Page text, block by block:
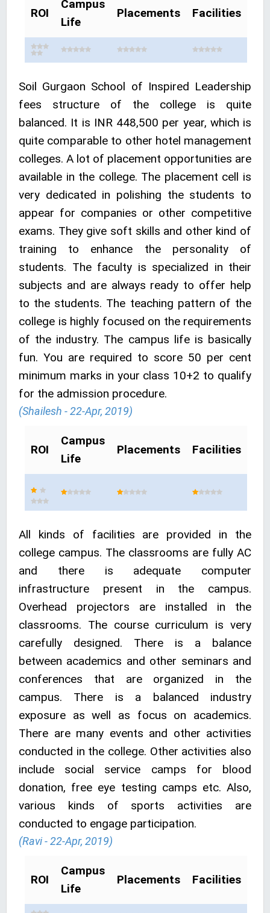
ROI
Campus
Life
Placements Facilities
Soil Gurgaon School of Inspired Leadership
fees structure of the college is quite
balanced. It is INR 448,500 per year, which is
quite comparable to other hotel management
colleges. A lot of placement opportunities are
available in the college. The placement cell is
very dedicated in polishing the students to
appear for companies or other competitive
exams. They give soft skills and other kind of
training to enhance the personality of
students. The faculty is specialized in their
subjects and are always ready to offer help
to the students. The teaching pattern of the
college is highly focused on the requirements
of the industry. The campus life is basically
fun. You are required to score 50 per cent
minimum marks in your class 10+2 to qualify
for the admission procedure.
(Shailesh - 22-Apr, 2019)
ROI
Campus
Life
Placements Facilities
All kinds of facilities are provided in the
college campus. The classrooms are fully AC
and there is adequate computer
infrastructure present in the campus.
Overhead projectors are installed in the
classrooms. The course curriculum is very
carefully designed. There is a balance
between academics and other seminars and
conferences that are organized in the
campus. There is a balanced industry
exposure as well as focus on academics.
There are many events and other activities
conducted in the college. Other activities also
include social service camps for blood
donation, free eye testing camps etc. Also,
various kinds of sports activities are
conducted to engage participation.
(Ravi - 22-Apr, 2019)
ROI
Campus
Life
Placements Facilities